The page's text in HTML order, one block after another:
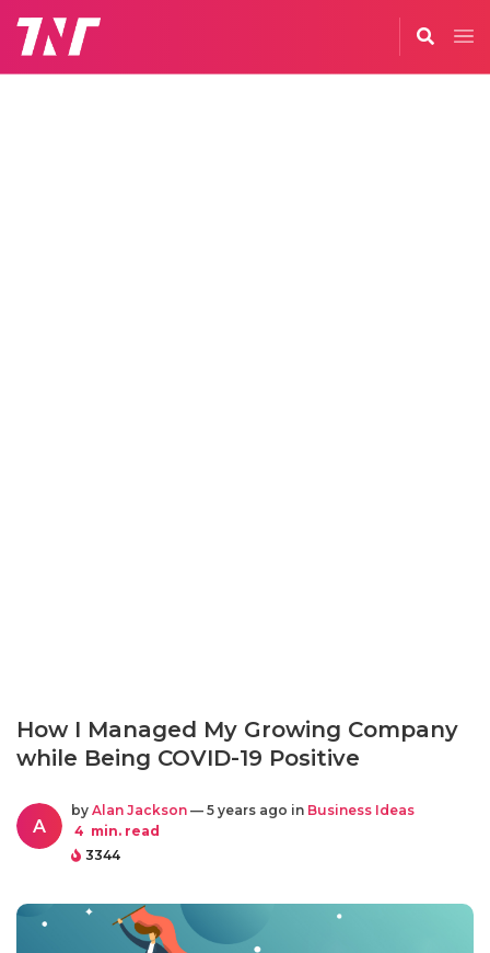
How I Managed My Growing Company
while Being COVID-19 Positive
A
by Alan Jackson — 5 years ago in Business Ideas
4 min. read
3344